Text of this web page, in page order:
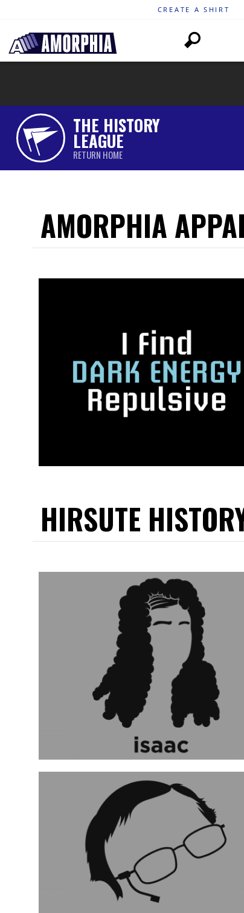
CREATE A SHIRT
THE HISTORY
LEAGUE
RETURN HOME
AMORPHIA
HIRSUTE